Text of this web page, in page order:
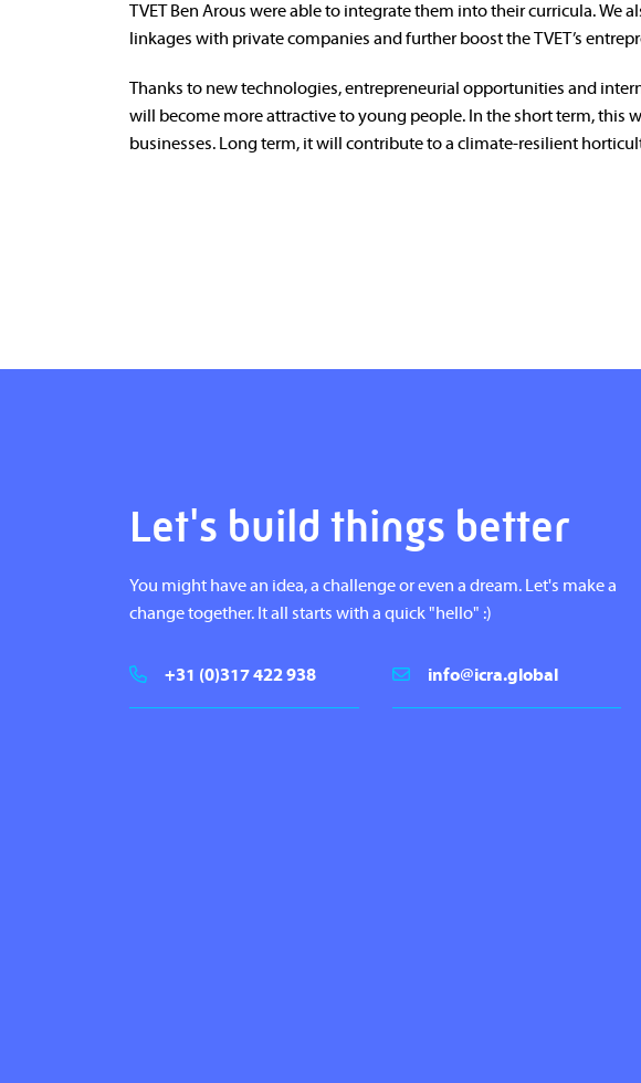
TVET Ben Arous were able to integrate them into their curricula.
linkages with private companies and further boost the TVET’s
Thanks to new technologies, entrepreneurial opportunities and
will become more attractive to young people. In the short term, this
businesses. Long term, it will contribute to a climate-resilient
Let's build things better
You might have an idea, a challenge or even a dream. Let's make a
change together. It all starts with a quick "hello" :)
+31 (0)317 422 938 info@icra.global